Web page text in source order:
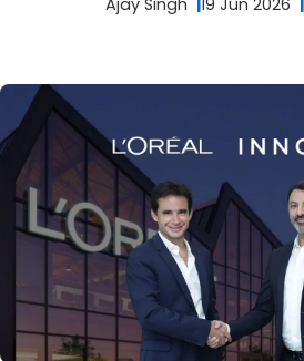
Ajay Singh 19 Jun 2026